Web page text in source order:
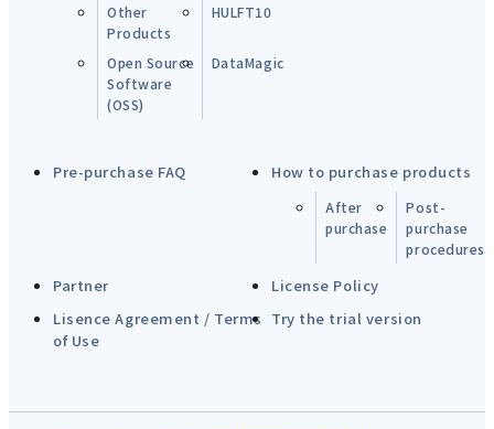
Other
Products
HULFT10
Open Source
Software
(OSS)
DataMagic
Pre-purchase FAQ How to purchase products
After
purchase
Post-
purchase
procedures
Partner
License Policy
Lisence Agreement / Terms
of Use
Try the trial version